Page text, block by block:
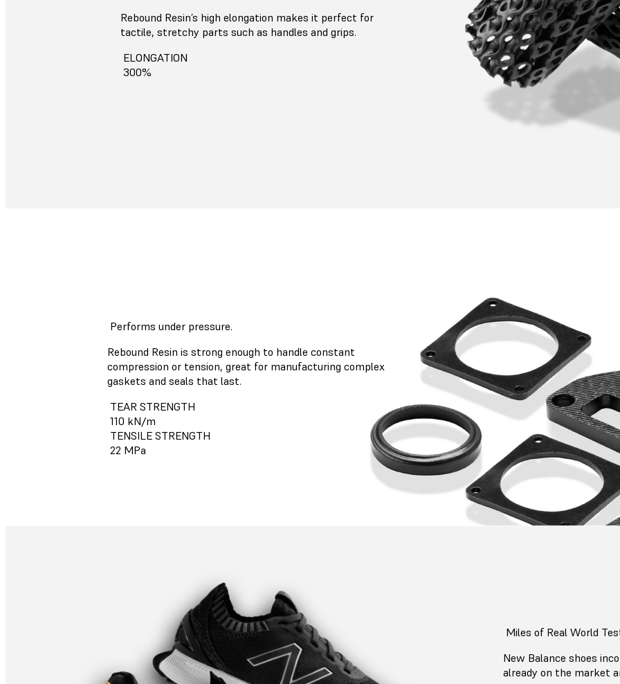
Rebound Resin’s high elongation makes it perfect for
tactile, stretchy parts such as handles and grips.
ELONGATION
300%
Performs under pressure.
Rebound Resin is strong enough to handle constant
compression or tension, great for manufacturing complex
gaskets and seals that last.
TEAR STRENGTH
110 kN/m
TENSILE STRENGTH
22 MPa
Miles of Real World
New Balance shoes
already on the market